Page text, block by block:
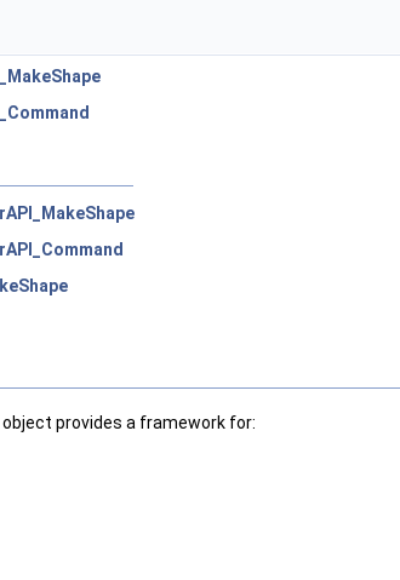
provides a framework for: